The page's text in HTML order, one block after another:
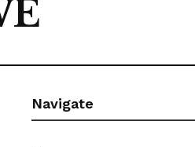
Navigate